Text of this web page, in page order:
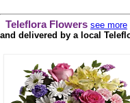
Teleflora Flowers see more
and delivered by a local